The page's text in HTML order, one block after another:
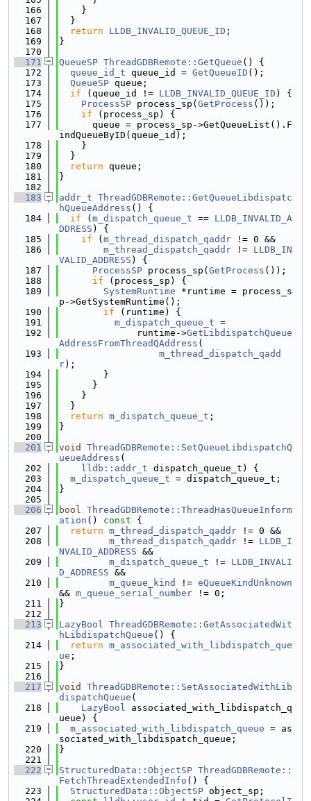
  166
    }
  167
  }
  168
return LLDB_INVALID_QUEUE_ID ;
  169
}
  170
  171
QueueSP ThreadGDBRemote::GetQueue () {
  172
queue_id_t queue_id = GetQueueID ();
  173
QueueSP queue;
  174
if (queue_id != LLDB_INVALID_QUEUE_ID ) {
  175
ProcessSP process_sp( GetProcess ());
  176
if (process_sp) {
  177
      queue = process_sp->GetQueueList().F
indQueueByID(queue_id);
  178
    }
  179
  }
  180
return queue;
  181
}
  182
  183
addr_t ThreadGDBRemote::GetQueueLibdispatc
hQueueAddress () {
  184
if ( m_dispatch_queue_t == LLDB_INVALID_A
DDRESS ) {
  185
if ( m_thread_dispatch_qaddr != 0 &&
  186
m_thread_dispatch_qaddr != LLDB_IN
VALID_ADDRESS ) {
  187
ProcessSP process_sp( GetProcess ());
  188
if (process_sp) {
  189
SystemRuntime *runtime = process_s
p->GetSystemRuntime();
  190
if (runtime) {
  191
m_dispatch_queue_t =
  192
              runtime->
GetLibdispatchQueue
AddressFromThreadQAddress (
  193
m_thread_dispatch_qadd
r);
  194
        }
  195
      }
  196
    }
  197
  }
  198
return m_dispatch_queue_t ;
  199
}
  200
  201
void
ThreadGDBRemote::SetQueueLibdispatchQ
ueueAddress (
  202
lldb::addr_t dispatch_queue_t) {
  203
m_dispatch_queue_t = dispatch_queue_t;
  204
}
  205
  206
bool ThreadGDBRemote::ThreadHasQueueInform
ation () const {
  207
return m_thread_dispatch_qaddr != 0 &&
  208
m_thread_dispatch_qaddr != LLDB_I
NVALID_ADDRESS &&
  209
m_dispatch_queue_t != LLDB_INVALI
D_ADDRESS &&
  210
m_queue_kind != eQueueKindUnknown
&& m_queue_serial_number != 0;
  211
}
  212
  213
LazyBool ThreadGDBRemote::GetAssociatedWit
hLibdispatchQueue () {
  214
return m_associated_with_libdispatch_que
ue ;
  215
}
  216
  217
void
ThreadGDBRemote::SetAssociatedWithLib
dispatchQueue (
  218
LazyBool associated_with_libdispatch_q
ueue) {
  219
m_associated_with_libdispatch_queue = as
sociated_with_libdispatch_queue;
  220
}
  221
  222
StructuredData::ObjectSP ThreadGDBRemote::
FetchThreadExtendedInfo () {
  223
StructuredData::ObjectSP object_sp;